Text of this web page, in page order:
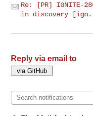
Re: [PR] IGNITE-
in discovery
Reply via email to